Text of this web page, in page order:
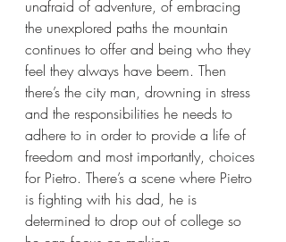
unafraid of adventure, of embracing
the unexplored paths the mountain
continues to offer and being who they
feel they always have beem. Then
there’s the city man, drowning in stress
and the responsibilities he needs to
adhere to in order to provide a life of
freedom and most importantly, choices
for Pietro. There’s a scene where Pietro
is fighting with his dad, he is
determined to drop out of college so